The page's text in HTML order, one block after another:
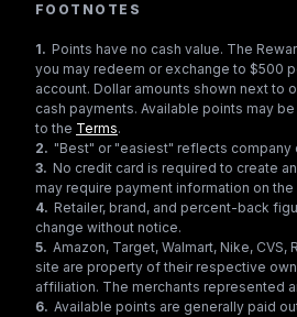
FOOTNOTES
1. Points have no cash value. The
you may redeem or exchange to $500
account. Dollar amounts shown next
cash payments. Available points may
to the Terms.
2. "Best" or "easiest" reflects company
3. No credit card is required to create
may require payment information on
4. Retailer, brand, and percent-back
change without notice.
5. Amazon, Target, Walmart, Nike,
site are property of their respective
affiliation. The merchants represented
6. Available points are generally paid